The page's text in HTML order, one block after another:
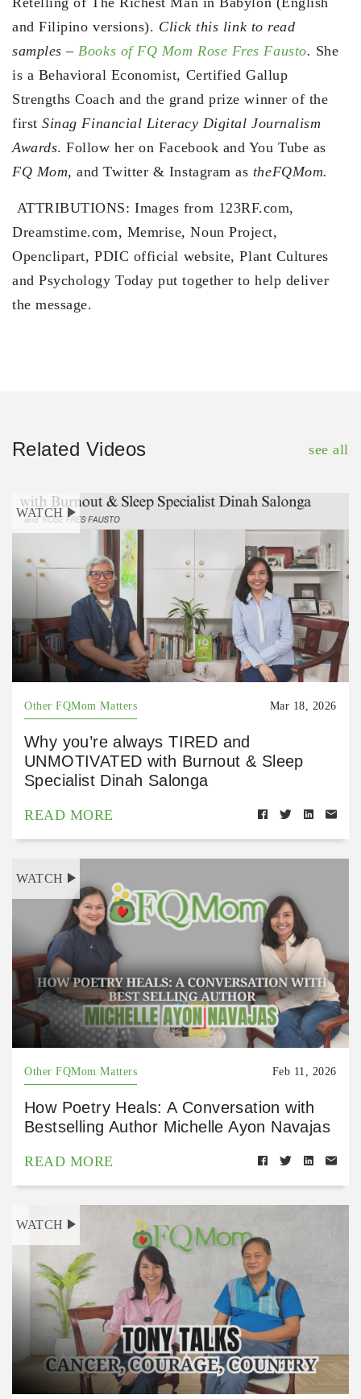
and Filipino versions). Click this link to read
samples – Books of FQ Mom Rose Fres Fausto. She
is a Behavioral Economist, Certified Gallup
Strengths Coach and the grand prize winner of the
firstSinag Financial Literacy Digital Journalism
Awards. Follow her on Facebook and You Tube as
FQ Mom,and Twitter & Instagram as theFQMom.
ATTRIBUTIONS: Images from 123RF.com,
Dreamstime.com, Memrise, Noun Project,
Openclipart, PDIC official website, Plant Cultures
and Psychology Today put together to help deliver
the message.
Related Videos see all
WATCH
Other FQMom Matters Mar 18, 2026
Why you’re always TIRED and
UNMOTIVATED with Burnout & Sleep
Specialist Dinah Salonga
READ MORE
WATCH
Other FQMom Matters Feb 11, 2026
How Poetry Heals: A Conversation with
Bestselling Author Michelle Ayon Navajas
READ MORE
WATCH